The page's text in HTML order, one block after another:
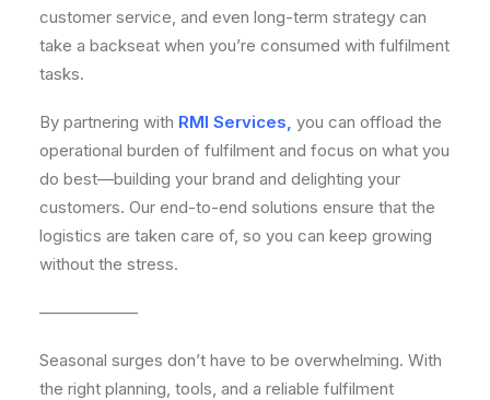
customer service, and even long-term strategy can
take a backseat when you’re consumed with fulfilment
tasks.
By partnering with RMI Services, you can offload the
operational burden of fulfilment and focus on what you
do best—building your brand and delighting your
customers. Our end-to-end solutions ensure that the
logistics are taken care of, so you can keep growing
without the stress.
——————
Seasonal surges don’t have to be overwhelming. With
the right planning, tools, and a reliable fulfilment